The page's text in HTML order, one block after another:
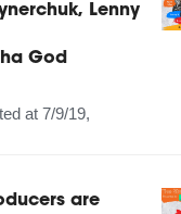
Lenny
God
at 7/9/19,
are